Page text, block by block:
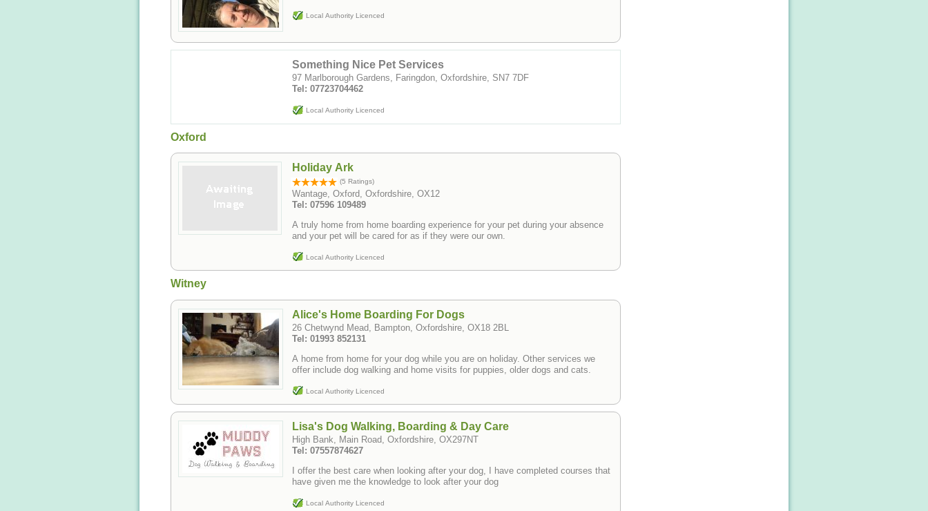
Local Authority Licenced
Something Nice Pet Services
97 Marlborough Gardens, Faringdon, Oxfordshire, SN7 7DF
Tel: 07723704462
Local Authority Licenced
Oxford
Holiday Ark
(5 Ratings)
Wantage, Oxford, Oxfordshire, OX12
Tel: 07596 109489
A truly home from home boarding experience for your pet during your absence
and your pet will be cared for as if they were our own.
Local Authority Licenced
Witney
Alice's Home Boarding For Dogs
26 Chetwynd Mead, Bampton, Oxfordshire, OX18 2BL
Tel: 01993 852131
A home from home for your dog while you are on holiday. Other services we
offer include dog walking and home visits for puppies, older dogs and cats.
Local Authority Licenced
Lisa's Dog Walking, Boarding & Day Care
High Bank, Main Road, Oxfordshire, OX297NT
Tel: 07557874627
I offer the best care when looking after your dog, I have completed courses that
have given me the knowledge to look after your dog
Local Authority Licenced